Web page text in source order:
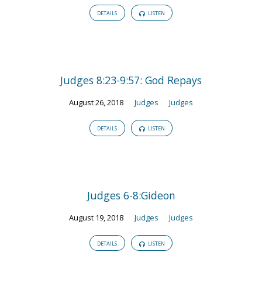
DETAILS LISTEN
Judges 8:23-9:57: God Repays
August 26, 2018 Judges Judges
DETAILS LISTEN
Judges 6-8:Gideon
August 19, 2018 Judges Judges
DETAILS LISTEN